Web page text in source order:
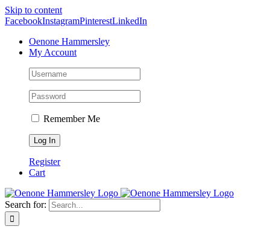
Skip to content
FacebookInstagramPinterestLinkedIn
Oenone Hammersley
My Account
Remember Me
Register
Cart
Search for: